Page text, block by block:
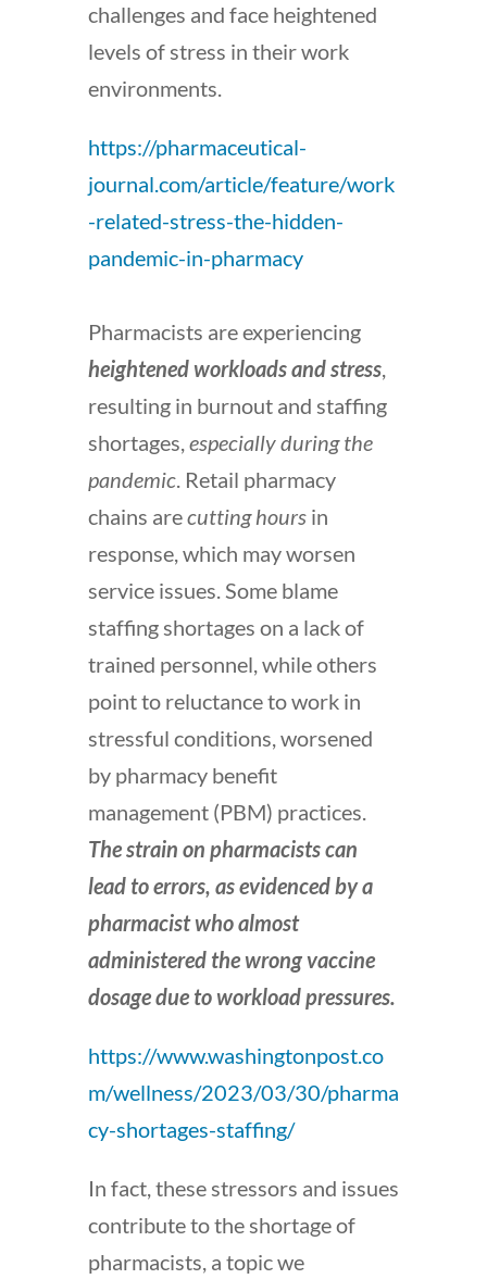
challenges and face heightened
levels of stress in their work
environments.
https://pharmaceutical-
journal.com/article/feature/work
-related-stress-the-hidden-
pandemic-in-pharmacy
Pharmacists are experiencing
heightened workloads and stress,
resulting in burnout and staffing
shortages,especially during the
pandemic. Retail pharmacy
chains arecutting hours in
response, which may worsen
service issues. Some blame
staffing shortages on a lack of
trained personnel, while others
point to reluctance to work in
stressful conditions, worsened
by pharmacy benefit
management (PBM) practices.
The strain on pharmacists can
lead to errors, as evidenced by a
pharmacist who almost
administered the wrong vaccine
dosage due to workload pressures.
https://www.washingtonpost.co
m/wellness/2023/03/30/pharma
cy-shortages-staffing/
In fact, these stressors and issues
contribute to the shortage of
pharmacists, a topic we